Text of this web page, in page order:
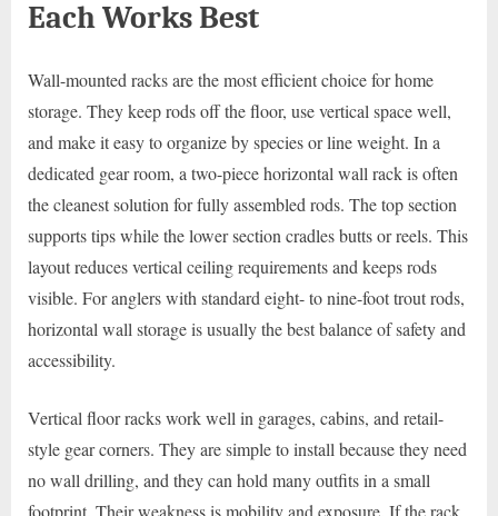
Each Works Best
Wall-mounted racks are the most efficient choice for home
storage. They keep rods off the floor, use vertical space well,
and make it easy to organize by species or line weight. In a
dedicated gear room, a two-piece horizontal wall rack is often
the cleanest solution for fully assembled rods. The top section
supports tips while the lower section cradles butts or reels. This
layout reduces vertical ceiling requirements and keeps rods
visible. For anglers with standard eight- to nine-foot trout rods,
horizontal wall storage is usually the best balance of safety and
accessibility.
Vertical floor racks work well in garages, cabins, and retail-
style gear corners. They are simple to install because they need
no wall drilling, and they can hold many outfits in a small
footprint. Their weakness is mobility and exposure. If the rack